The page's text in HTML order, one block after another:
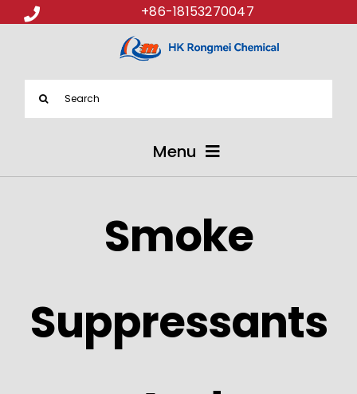
+86-18153270047
Menu
PRODUCTS
NEWS
Smoke
Suppressants